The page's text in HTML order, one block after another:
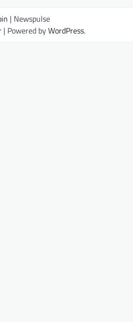
| Newspulse
| Powered byWordPress.